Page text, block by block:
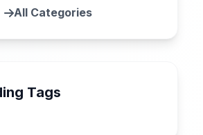
All Categories
Tags